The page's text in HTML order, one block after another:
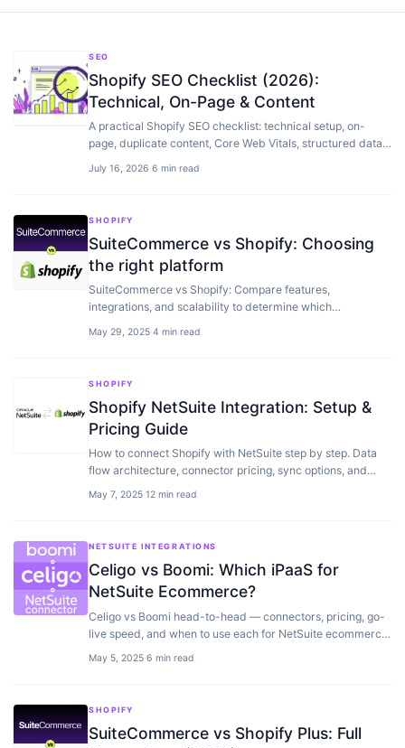
SEO
Shopify SEO Checklist (2026):
Technical, On-Page & Content
A practical Shopify SEO checklist: technical setup, on-
page, duplicate content, Core Web Vitals, structured data,
July 16, 2026·6 min read
SHOPIFY
SuiteCommerce vs Shopify: Choosing
the right platform
SuiteCommerce vs Shopify: Compare features,
integrations, and scalability to determine which
May 29, 2025·4 min read
SHOPIFY
Shopify NetSuite Integration: Setup &
Pricing Guide
How to connect Shopify with NetSuite step by step. Data
flow architecture, connector pricing, sync options, and
May 7, 2025·12 min read
NETSUITE INTEGRATIONS
Celigo vs Boomi: Which iPaaS for
NetSuite Ecommerce?
Celigo vs Boomi head-to-head — connectors, pricing, go-
live speed, and when to use each for NetSuite ecommerce
May 5, 2025·6 min read
SHOPIFY
SuiteCommerce vs Shopify Plus: Full